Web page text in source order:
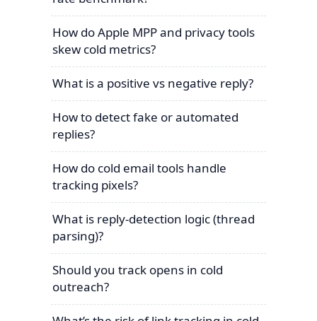
How do Apple MPP and privacy tools
skew cold metrics?
What is a positive vs negative reply?
How to detect fake or automated
replies?
How do cold email tools handle
tracking pixels?
What is reply-detection logic (thread
parsing)?
Should you track opens in cold
outreach?